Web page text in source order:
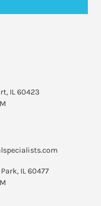
IL 60423
IL 60477